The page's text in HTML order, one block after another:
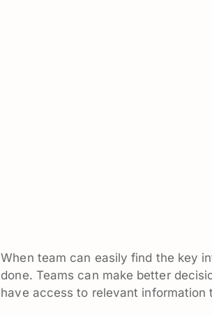
When team can easily find the key
done. Teams can make better
have access to relevant information